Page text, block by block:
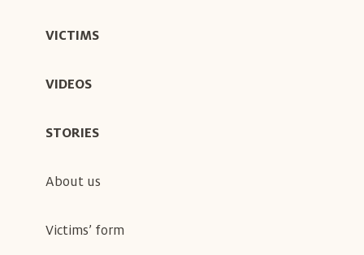
VICTIMS
VIDEOS
STORIES
About us
Victims’ form